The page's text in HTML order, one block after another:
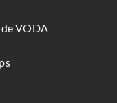
VODA